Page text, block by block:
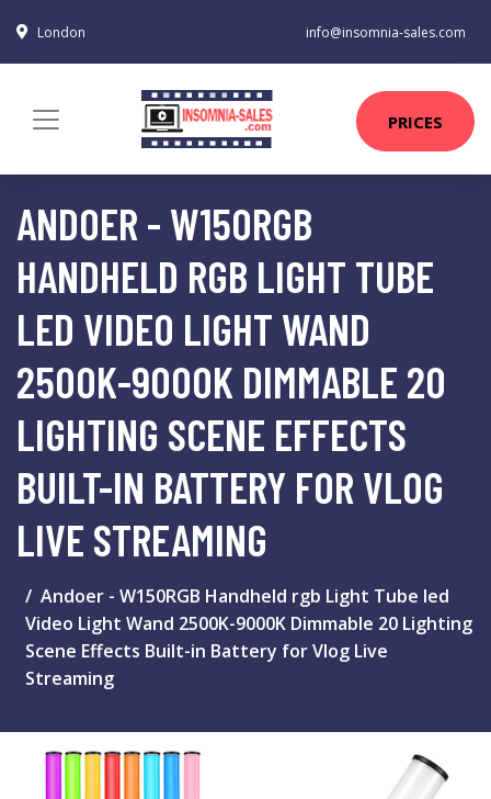
London info@insomnia-sales.com
PRICES
ANDOER - W150RGB
HANDHELD RGB LIGHT TUBE
LED VIDEO LIGHT WAND
2500K-9000K DIMMABLE 20
LIGHTING SCENE EFFECTS
BUILT-IN BATTERY FOR VLOG
LIVE STREAMING
Andoer - W150RGB Handheld rgb Light Tube led
Video Light Wand 2500K-9000K Dimmable 20 Lighting
Scene Effects Built-in Battery for Vlog Live
Streaming